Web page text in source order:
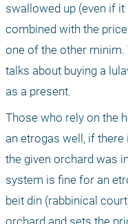
swallowed up (even if
combined with the
one of the other minim.
talks about buying a
as a present.
Those who rely on the
an etrogas well, if
the given orchard was
system is fine for an
beit din (rabbinical
orchard and sets the